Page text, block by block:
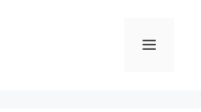
Menu